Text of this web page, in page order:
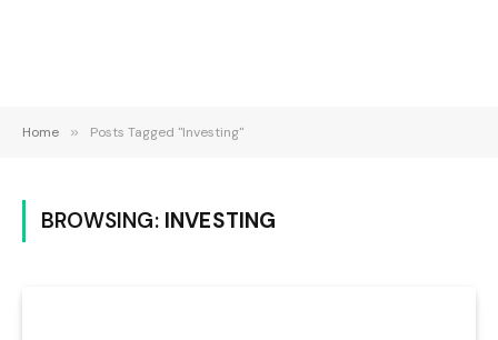
Home » Posts Tagged "Investing"
BROWSING: INVESTING